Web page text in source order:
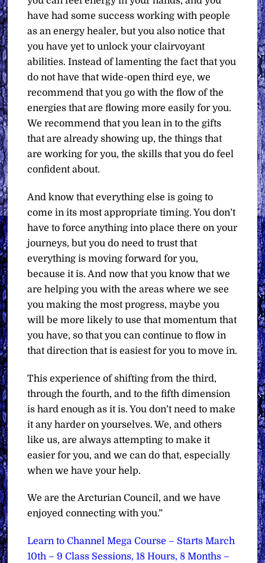
have had some success working with people
as an energy healer, but you also notice that
you have yet to unlock your clairvoyant
abilities. Instead of lamenting the fact that you
do not have that wide-open third eye, we
recommend that you go with the flow of the
energies that are flowing more easily for you.
We recommend that you lean in to the gifts
that are already showing up, the things that
are working for you, the skills that you do feel
confident about.
And know that everything else is going to
come in its most appropriate timing. You don’t
have to force anything into place there on your
journeys, but you do need to trust that
everything is moving forward for you,
because it is. And now that you know that we
are helping you with the areas where we see
you making the most progress, maybe you
will be more likely to use that momentum that
you have, so that you can continue to flow in
that direction that is easiest for you to move in.
This experience of shifting from the third,
through the fourth, and to the fifth dimension
is hard enough as it is. You don’t need to make
it any harder on yourselves. We, and others
like us, are always attempting to make it
easier for you, and we can do that, especially
when we have your help.
We are the Arcturian Council, and we have
enjoyed connecting with you.”
Learn to Channel Mega Course – Starts March
10th – 9 Class Sessions, 18 Hours, 8 Months –